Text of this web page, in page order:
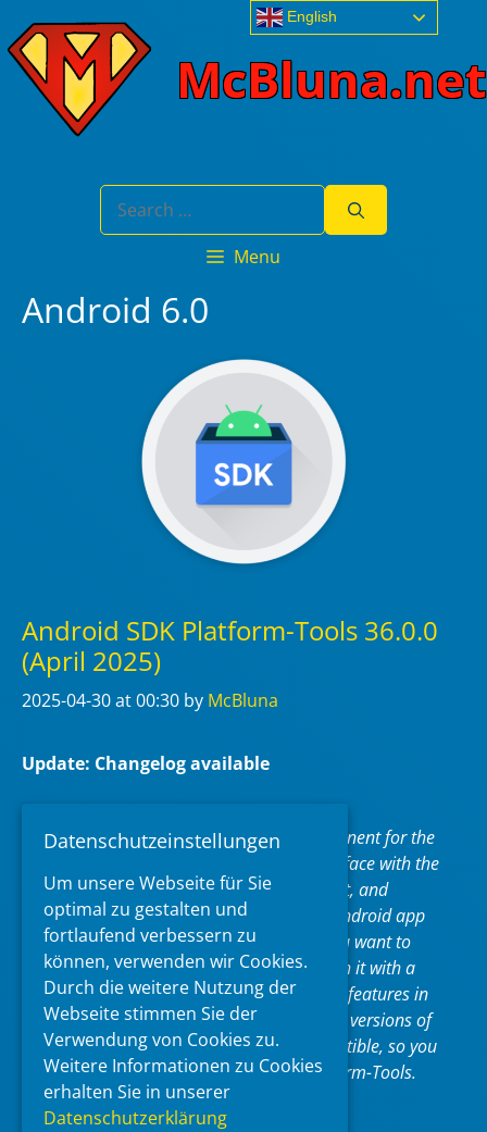
to
content
McBluna.net
Search
for:
Menu
Android 6.0
Android SDK Platform-Tools 36.0.0
(April 2025)
2025-04-30at 00:30 by McBluna
Update: Changelog available
Android SDK Platform-Tools is a component for the
Android SDK. It includes tools that interface with the
Android platform, such as adb, fastboot, and
systrace. These tools are required for Android app
development. They’re also needed if you want to
unlock your device bootloader and flash it with a
new system image. Although some new features in
these tools are available only for recent versions of
Android, the tools are backward compatible, so you
need only one version of the SDK Platform-Tools.
SDK Platform Tools
English
Datenschutzeinstellungen
Um unsere Webseite für Sie
optimal zu gestalten und
fortlaufend verbessern zu
können, verwenden wir Cookies.
Durch die weitere Nutzung der
Webseite stimmen Sie der
Verwendung von Cookies zu.
Weitere Informationen zu Cookies
erhalten Sie in unserer
Datenschutzerklärung